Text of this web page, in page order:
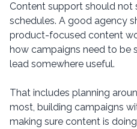
Content support should not
schedules. A good agency
product-focused content
how campaigns need to be
lead somewhere useful.
That includes planning
most, building campaigns
making sure content is